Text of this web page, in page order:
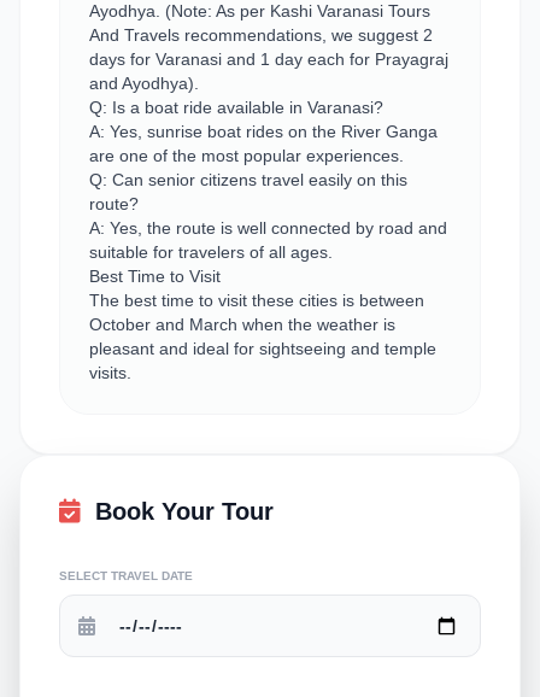
Ayodhya. (Note: As per Kashi Varanasi Tours
And Travels recommendations, we suggest 2
days for Varanasi and 1 day each for Prayagraj
and Ayodhya).
Q: Is a boat ride available in Varanasi?
A: Yes, sunrise boat rides on the River Ganga
are one of the most popular experiences.
Q: Can senior citizens travel easily on this
route?
A: Yes, the route is well connected by road and
suitable for travelers of all ages.
Best Time to Visit
The best time to visit these cities is between
October and March when the weather is
pleasant and ideal for sightseeing and temple
visits.
Book Your Tour
SELECT TRAVEL DATE